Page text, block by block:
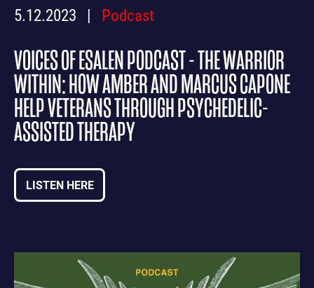
5.12.2023 Podcast
VOICES OF ESALEN PODCAST - THE WARRIOR
WITHIN: HOW AMBER AND MARCUS CAPONE
HELP VETERANS THROUGH PSYCHEDELIC-
ASSISTED THERAPY
LISTEN HERE